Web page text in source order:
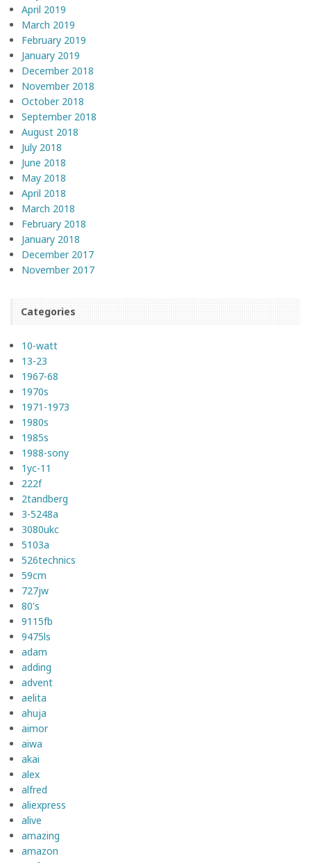
April 2019
March 2019
February 2019
January 2019
December 2018
November 2018
October 2018
September 2018
August 2018
July 2018
June 2018
May 2018
April 2018
March 2018
February 2018
January 2018
December 2017
November 2017
Categories
10-watt
13-23
1967-68
1970s
1971-1973
1980s
1985s
1988-sony
1yc-11
222f
2tandberg
3-5248a
3080ukc
5103a
526technics
59cm
727jw
80's
9115fb
9475ls
adam
adding
advent
aelita
ahuja
aimor
aiwa
akai
alex
alfred
aliexpress
alive
amazing
amazon